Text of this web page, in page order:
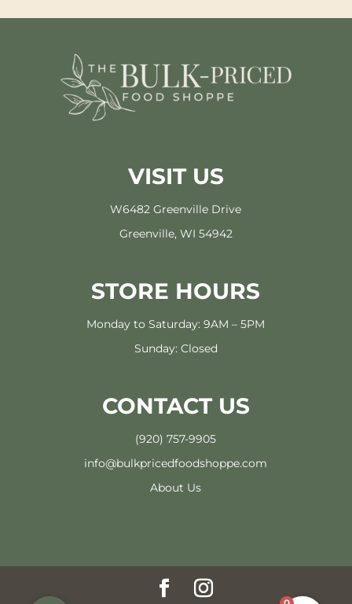
VISIT US
W6482 Greenville Drive
Greenville, WI 54942
STORE HOURS
Monday to Saturday: 9AM – 5PM
Sunday: Closed
CONTACT US
(920) 757-9905
info@bulkpricedfoodshoppe.com
About Us